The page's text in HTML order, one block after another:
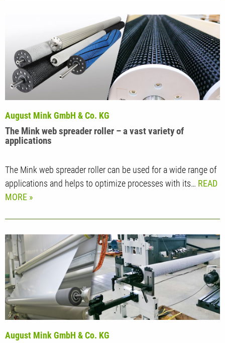
The Mink web spreader roller – a vast variety of
applications
August Mink GmbH & Co. KG
The Mink web spreader roller can be used for a wide range of
applications and helps to optimize processes with its… READ
MORE
August Mink GmbH & Co. KG